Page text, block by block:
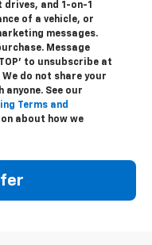
and 1-on-1
of a vehicle, or
messages.
Message
to unsubscribe at
We do not share your
See our
Terms and
about how we